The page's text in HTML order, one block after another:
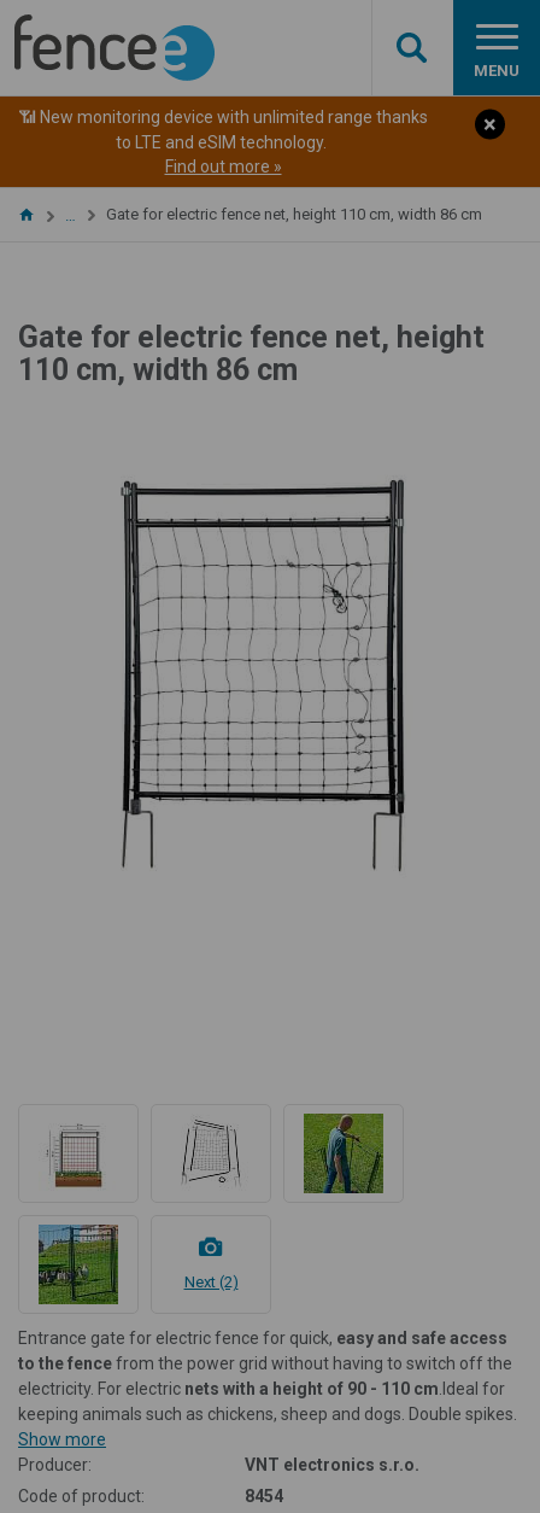
MENU
📶 New monitoring device with unlimited range thanks
to LTE and eSIM technology.
Find out more »
Gate for electric fence net, height 110 cm, width 86 cm
Gate for electric fence net, height
110 cm, width 86 cm
Next (2)
Entrance gate for electric fence for quick, easy and safe access
to the fencefrom the power grid without having to switch off the
electricity. For electric nets with a height of 90 - 110 cm Ideal for
keeping animals such as chickens, sheep and dogs. Double spikes.
Show more
Producer:
VNT electronics s.r.o.
Code of product:
8454